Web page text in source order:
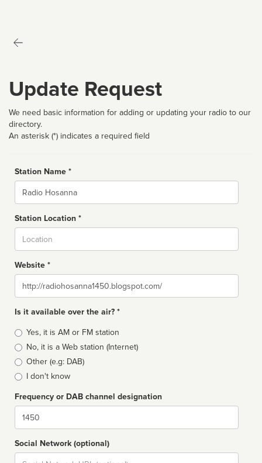
Update Request
We need basic information for adding or updating your radio to our
directory.
An asterisk (*) indicates a required field
Station Name *
Name
Station Location *
Website *
Website
Is it available over the air? *
Broadcast
type
Yes, it is AM or FM station
No, it is a Web station (Internet)
Other (e.g: DAB)
I don't know
Frequency or DAB channel designation
Dial
Social Network (optional)
Social